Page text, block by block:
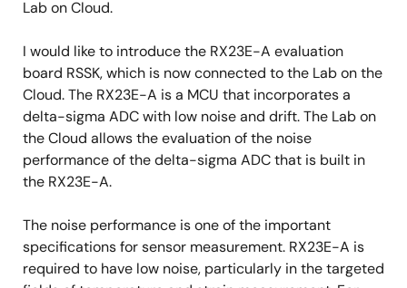
Lab on Cloud.
I would like to introduce the RX23E-A evaluation
board RSSK, which is now connected to the Lab on the
Cloud. The RX23E-A is a MCU that incorporates a
delta-sigma ADC with low noise and drift. The Lab on
the Cloud allows the evaluation of the noise
performance of the delta-sigma ADC that is built in
the RX23E-A.
The noise performance is one of the important
specifications for sensor measurement. RX23E-A is
required to have low noise, particularly in the targeted